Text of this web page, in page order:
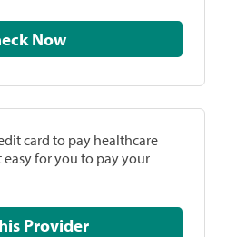
Check Now
card to pay healthcare
easy for you to pay your
Pay This Provider